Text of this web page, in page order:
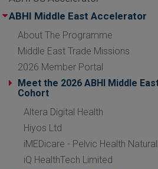
ABHI Middle East Accelerator
About The Programme
Middle East Trade Missions
2026 Member Portal
Meet the 2026 ABHI Middle
Cohort
Altera Digital Health
Hiyos Ltd
iMEDicare - Pelvic Health
iQ HealthTech Limited